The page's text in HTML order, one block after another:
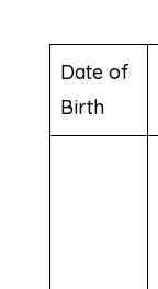
Date of
Birth